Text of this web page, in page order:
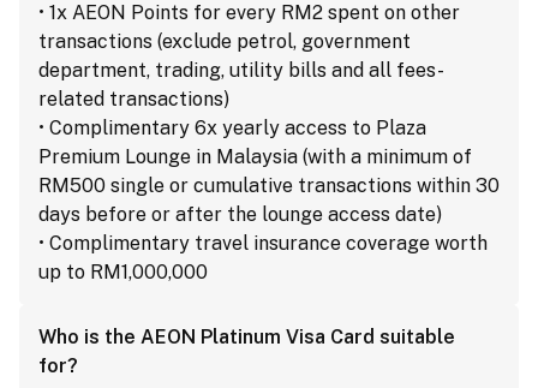
• 1x AEON Points for every RM2 spent on other
transactions (exclude petrol, government
department, trading, utility bills and all fees-
related transactions)
• Complimentary 6x yearly access to Plaza
Premium Lounge in Malaysia (with a minimum of
RM500 single or cumulative transactions within 30
days before or after the lounge access date)
• Complimentary travel insurance coverage worth
up to RM1,000,000
Who is the AEON Platinum Visa Card suitable
for?